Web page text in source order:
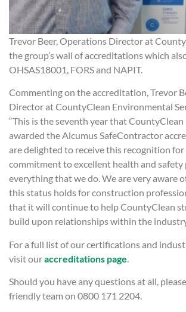
Trevor Beer, Operations Director at
the group’s wall of accreditations which
OHSAS18001, FORS and NAPIT.
Commenting on the accreditation, Trevor
Director at CountyClean Environmental
“This is the seventh year that CountyClean
awarded the Alcumus SafeContractor
are delighted to receive this recognition
commitment to excellent health and safety
everything that we do. We are very aware
this status holds for construction
that it will continue to help CountyClean
build upon relationships within the
For a full list of our certifications and
visit ouraccreditations page
Should you have any questions at all,
friendly team on 0800 171 2204.